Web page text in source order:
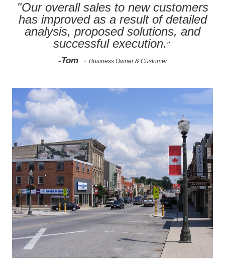
"Our overall sales to new customers
has improved as a result of detailed
analysis, proposed solutions, and
successful execution. ”
-Tom
- Business Owner & Customer